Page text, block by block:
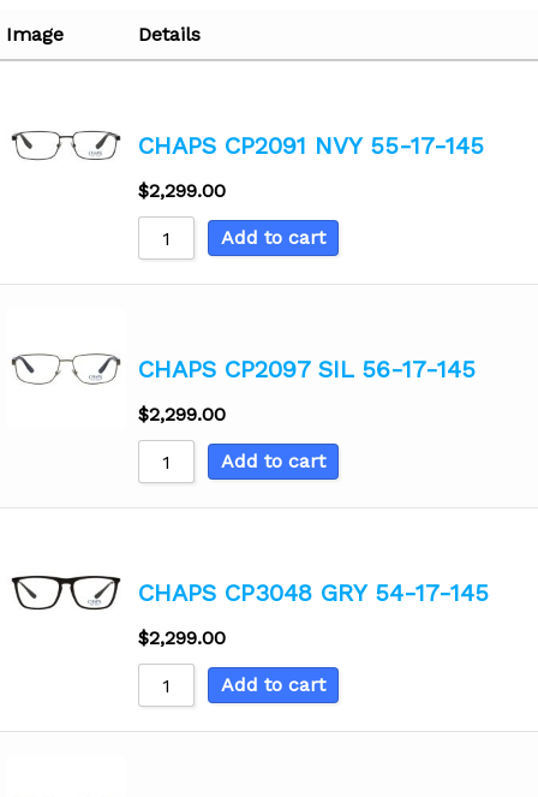
Ordenar por Popularidad
Ordenar Precio de Mayor a Menor
Ordenar por modelos Nuevos
Ordenar de A - Z
Image Details
CHAPS CP2091 NVY 55-17-145
$2,299.00
Add to cart
CHAPS CP2097 SIL 56-17-145
$2,299.00
Add to cart
CHAPS CP3048 GRY 54-17-145
$2,299.00
Add to cart